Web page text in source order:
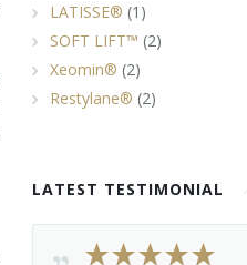
LATISSE® (1)
SOFT LIFT™ (2)
Xeomin® (2)
Restylane® (2)
LATEST TESTIMONIAL